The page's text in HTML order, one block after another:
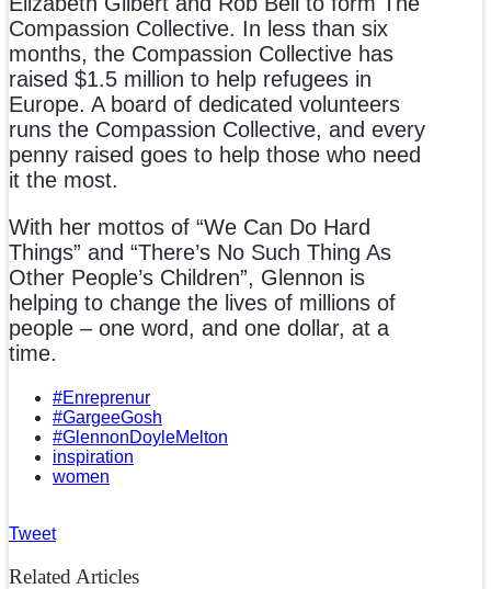
Compassion Collective. In less than six
months, the Compassion Collective has
raised $1.5 million to help refugees in
Europe. A board of dedicated volunteers
runs the Compassion Collective, and every
penny raised goes to help those who need
it the most.
With her mottos of “We Can Do Hard
Things” and “There’s No Such Thing As
Other People’s Children”, Glennon is
helping to change the lives of millions of
people – one word, and one dollar, at a
time.
#Enreprenur
#GargeeGosh
#GlennonDoyleMelton
inspiration
women
Tweet
Related Articles